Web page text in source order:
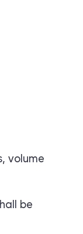
volume
be